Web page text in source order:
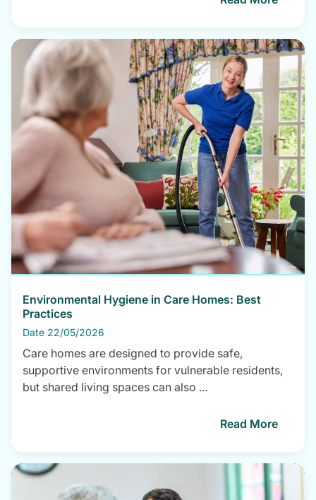
Environmental Hygiene in Care Homes: Best
Practices
Date 22/05/2026
Care homes are designed to provide safe,
supportive environments for vulnerable residents,
but shared living spaces can also ...
Read More